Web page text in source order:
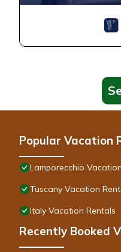
Popular Vacation
Lamporecchio
Tuscany Vacation
Italy Vacation Rentals
Recently Booked